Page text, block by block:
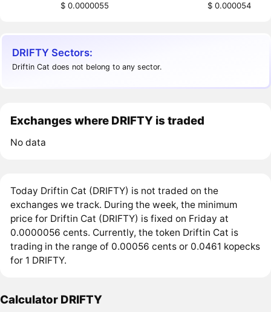
$ 0.0000055 $ 0.000054
DRIFTY Sectors:
Driftin Cat does not belong to any sector.
Exchanges where DRIFTY is traded
No data
Today Driftin Cat (DRIFTY) is not traded on the
exchanges we track. During the week, the minimum
price for Driftin Cat (DRIFTY) is fixed on Friday at
0.0000056 cents. Currently, the token Driftin Cat is
trading in the range of 0.00056 cents or 0.0461 kopecks
for 1 DRIFTY.
Calculator DRIFTY